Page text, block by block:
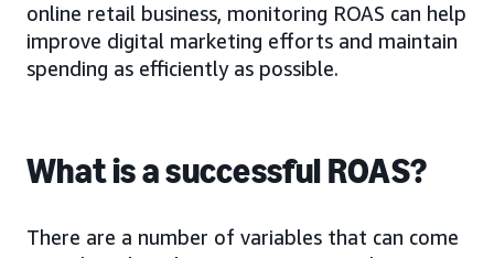
online retail business, monitoring ROAS can help
improve digital marketing efforts and maintain
spending as efficiently as possible.
What is a successful ROAS?
There are a number of variables that can come